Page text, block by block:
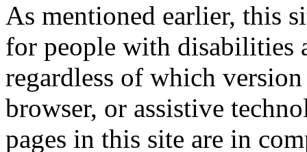
As mentioned earlier, this
for people with disabilities
regardless of which
browser, or assistive
pages in this site are in